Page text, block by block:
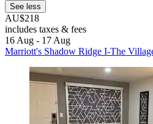
See less
AU$218
includes taxes & fees
16 Aug - 17 Aug
Marriott's Shadow Ridge I-The